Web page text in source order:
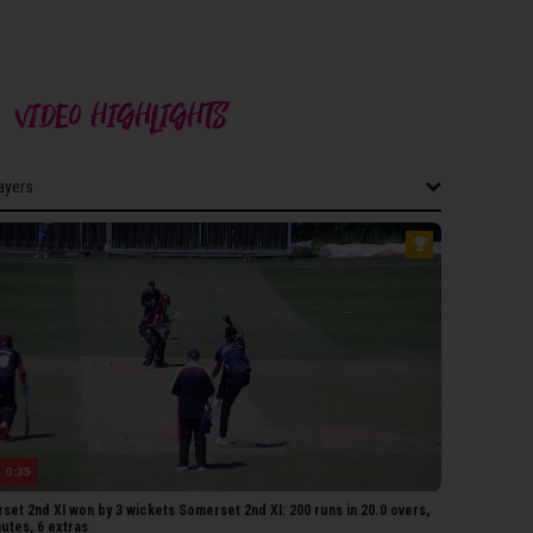
VIDEO HIGHLIGHTS
Sharma
0:35
2nd XI won by 3 wickets Somerset 2nd XI: 200 runs in 20.0 overs,
6 extras